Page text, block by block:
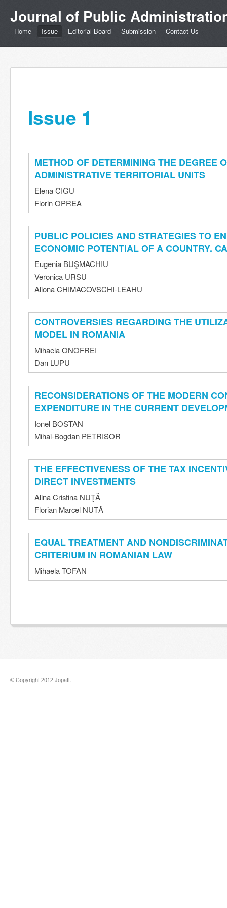
Journal of Public
Home Issue Editorial Board Submission Contact Us
Issue 1
METHOD OF DETERMINING THE DEGREE
ADMINISTRATIVE TERRITORIAL UNITS
Elena CIGU
Florin OPREA
PUBLIC POLICIES AND STRATEGIES TO
ECONOMIC POTENTIAL OF A COUNTRY.
Eugenia BUŞMACHIU
Veronica URSU
Aliona CHIMACOVSCHI-LEAHU
CONTROVERSIES REGARDING THE
MODEL IN ROMANIA
Mihaela ONOFREI
Dan LUPU
RECONSIDERATIONS OF THE MODERN
EXPENDITURE IN THE CURRENT
Ionel BOSTAN
Mihai-Bogdan PETRISOR
THE EFFECTIVENESS OF THE TAX
DIRECT INVESTMENTS
Alina Cristina NUŢǍ
Florian Marcel NUTǍ
EQUAL TREATMENT AND
CRITERIUM IN ROMANIAN LAW
Mihaela TOFAN
© Copyright 2012 Jopafl.